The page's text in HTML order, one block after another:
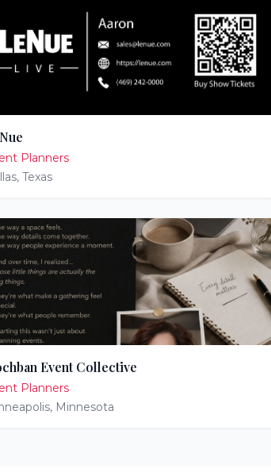
Planners
,Texas
Event Collective
Planners
, Minnesota